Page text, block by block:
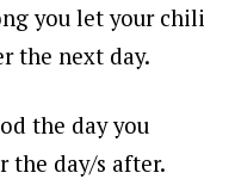
you let your chili
the next day.
the day you
the day/s after.